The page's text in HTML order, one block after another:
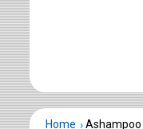
Home Ashampoo